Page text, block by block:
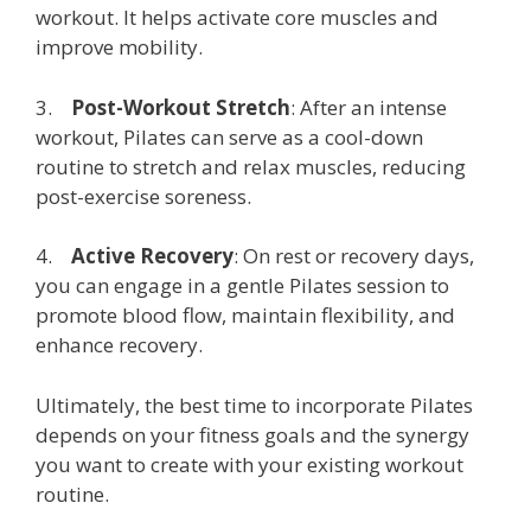
workout. It helps activate core muscles and
improve mobility.
3. Post-Workout Stretch: After an intense
workout, Pilates can serve as a cool-down
routine to stretch and relax muscles, reducing
post-exercise soreness.
4. Active Recovery: On rest or recovery days,
you can engage in a gentle Pilates session to
promote blood flow, maintain flexibility, and
enhance recovery.
Ultimately, the best time to incorporate Pilates
depends on your fitness goals and the synergy
you want to create with your existing workout
routine.